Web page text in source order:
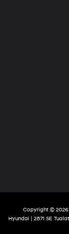
Copyright © 2026
Hyundai
2871 SE